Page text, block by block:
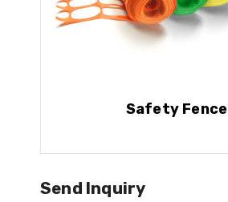
Safety Fence
Send Inquiry